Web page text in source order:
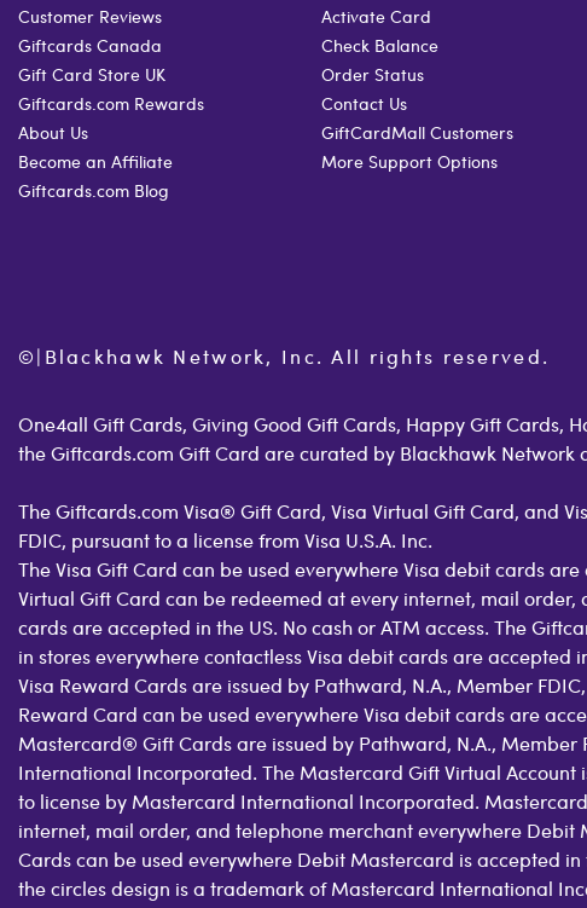
Customer Reviews
Giftcards Canada
Gift Card Store UK
Giftcards.com Rewards
About Us
Become an Affiliate
Giftcards.com Blog
Activate Card
Check Balance
Order Status
Contact Us
GiftCardMall Customers
More Support Options
©| Blackhawk Network, Inc. All rights reserved.
One4all Gift Cards, Giving Good Gift Cards, Happy Gift Cards,
the Giftcards.com Gift Card are curated by Blackhawk Network
The Giftcards.com Visa® Gift Card, Visa Virtual Gift Card, and
FDIC, pursuant to a license from Visa U.S.A. Inc.
The Visa Gift Card can be used everywhere Visa debit cards are
Virtual Gift Card can be redeemed at every internet, mail
cards are accepted in the US. No cash or ATM access. The
in stores everywhere contactless Visa debit cards are accepted
Visa Reward Cards are issued by Pathward, N.A., Member
Reward Card can be used everywhere Visa debit cards are
Mastercard® Gift Cards are issued by Pathward, N.A., Member
International Incorporated. The Mastercard Gift Virtual Account
to license by Mastercard International Incorporated.
internet, mail order, and telephone merchant everywhere
Cards can be used everywhere Debit Mastercard is accepted
the circles design is a trademark of Mastercard International